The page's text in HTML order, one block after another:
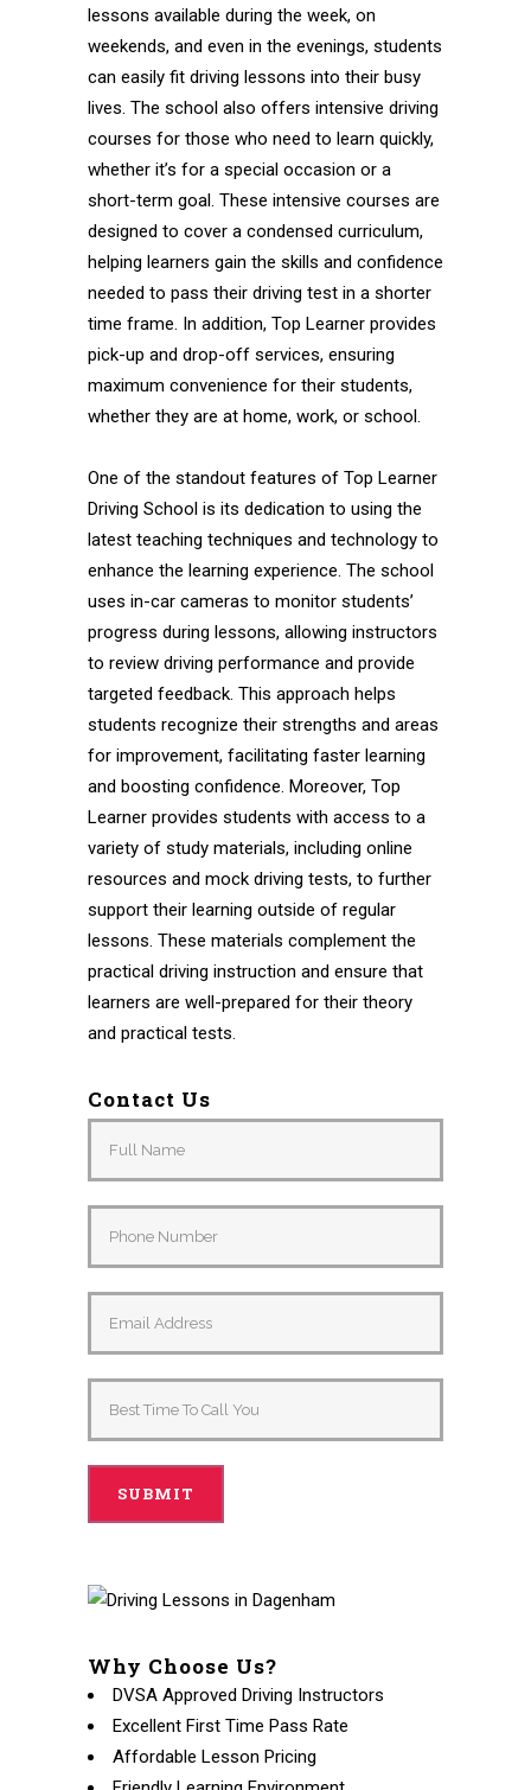
lessons available during the week, on
weekends, and even in the evenings, students
can easily fit driving lessons into their busy
lives. The school also offers intensive driving
courses for those who need to learn quickly,
whether it’s for a special occasion or a
short-term goal. These intensive courses are
designed to cover a condensed curriculum,
helping learners gain the skills and confidence
needed to pass their driving test in a shorter
time frame. In addition, Top Learner provides
pick-up and drop-off services, ensuring
maximum convenience for their students,
whether they are at home, work, or school.
One of the standout features of Top Learner
Driving School is its dedication to using the
latest teaching techniques and technology to
enhance the learning experience. The school
uses in-car cameras to monitor students’
progress during lessons, allowing instructors
to review driving performance and provide
targeted feedback. This approach helps
students recognize their strengths and areas
for improvement, facilitating faster learning
and boosting confidence. Moreover, Top
Learner provides students with access to a
variety of study materials, including online
resources and mock driving tests, to further
support their learning outside of regular
lessons. These materials complement the
practical driving instruction and ensure that
learners are well-prepared for their theory
and practical tests.
Contact Us
Why Choose Us?
DVSA Approved Driving Instructors
Excellent First Time Pass Rate
Affordable Lesson Pricing